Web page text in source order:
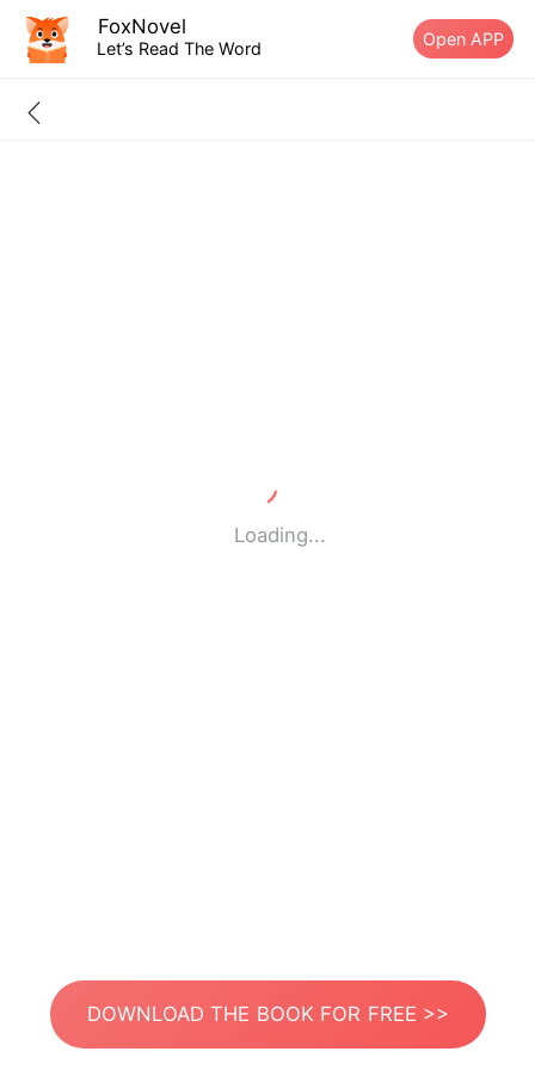
FoxNovel
Let’s Read The Word Open APP
Loading...
DOWNLOAD THE BOOK FOR FREE >>